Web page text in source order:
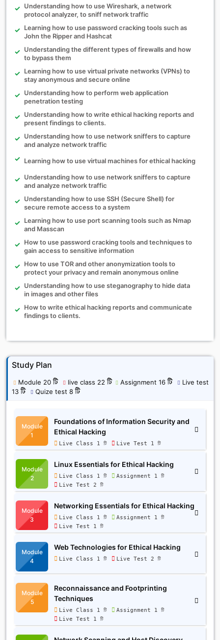
Understanding how to use Wireshark, a network
protocol analyzer, to sniff network traffic
Learning how to use password cracking tools such as
John the Ripper and Hashcat
Understanding the different types of firewalls and how
to bypass them
Learning how to use virtual private networks (VPNs) to
stay anonymous and secure online
Understanding how to perform web application
penetration testing
Understanding how to write ethical hacking reports and
present findings to clients.
Understanding how to use network sniffers to capture
and analyze network traffic
Learning how to use virtual machines for ethical hacking
Understanding how to use network sniffers to capture
and analyze network traffic
Understanding how to use SSH (Secure Shell) for
secure remote access to a system
Learning how to use port scanning tools such as Nmap
and Masscan
How to use password cracking tools and techniques to
gain access to sensitive information
How to use TOR and other anonymization tools to
protect your privacy and remain anonymous online
Understanding how to use steganography to hide data
in images and other files
How to write ethical hacking reports and communicate
findings to clients.
Study Plan
Module 20 টি live class 22 টি Assignment 16 টি
Live test
13 টি
Quize test 8 টি
Module
1
Foundations of Information Security and
Ethical Hacking
Live Class 1 টি Live Test 1 টি
Module
2
Linux Essentials for Ethical Hacking
Live Class 1 টি
Assignment 1 টি
Live Test 2 টি
Module
3
Networking Essentials for Ethical Hacking
Live Class 1 টি
Assignment 1 টি
Live Test 1 টি
Module
4
Web Technologies for Ethical Hacking
Live Class 1 টি Live Test 2 টি
Module
5
Reconnaissance and Footprinting
Techniques
Live Class 1 টি
Assignment 1 টি
Live Test 1 টি